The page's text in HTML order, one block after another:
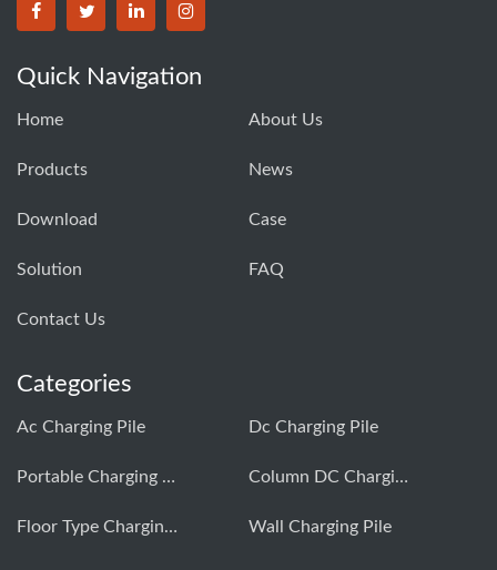
Quick Navigation
Home About Us
Products News
Download Case
Solution FAQ
Contact Us
Categories
Ac Charging Pile Dc Charging Pile
Portable Charging Pile Column DC Charging Pile
Floor Type Charging Pile Wall Charging Pile